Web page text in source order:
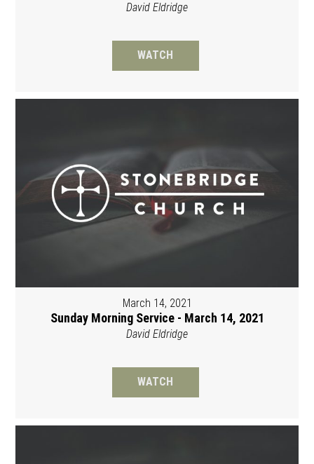
David Eldridge
WATCH
March 14, 2021
Sunday Morning Service - March 14, 2021
David Eldridge
WATCH